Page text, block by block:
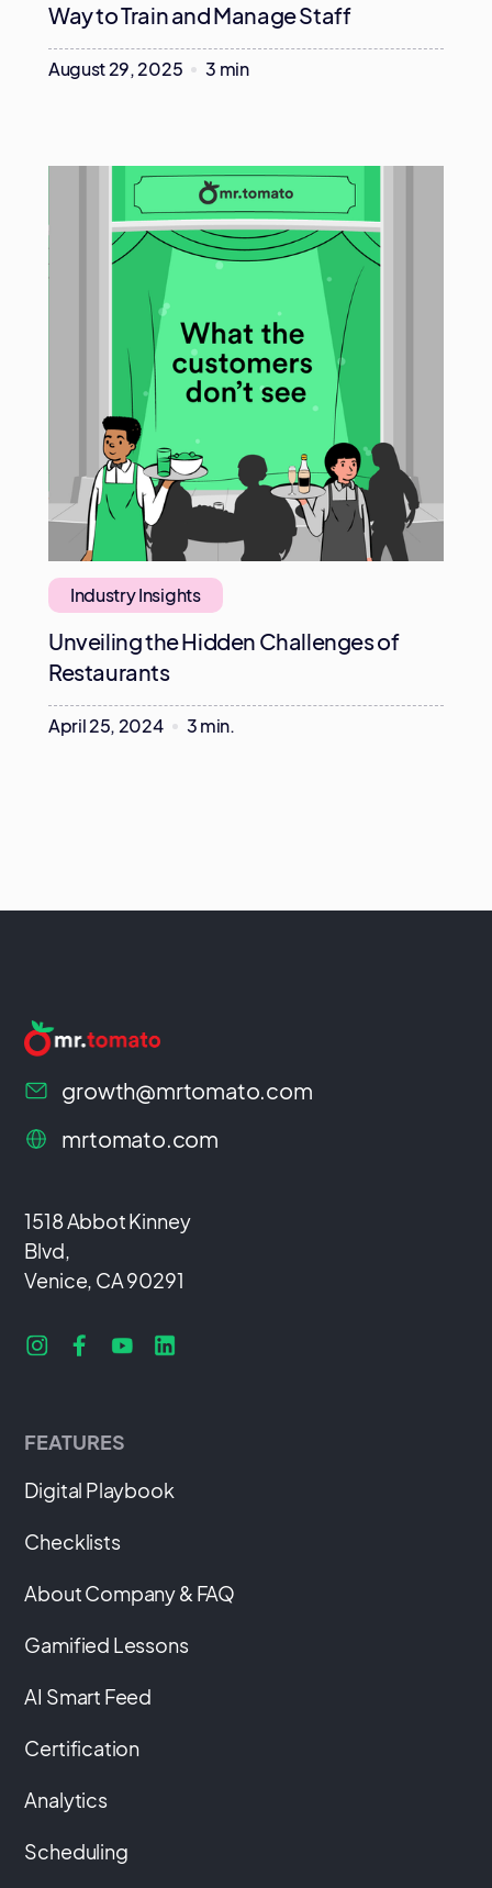
Way to Train and Manage Staff
August 29, 2025 3 min
Industry Insights
Unveiling the Hidden Challenges of
Restaurants
April 25, 2024 3 min.
growth@mrtomato.com
mrtomato.com
1518 Abbot Kinney
Blvd,
Venice, CA 90291
FEATURES
Digital Playbook
Checklists
About Company & FAQ
Gamified Lessons
AI Smart Feed
Certification
Analytics
Scheduling